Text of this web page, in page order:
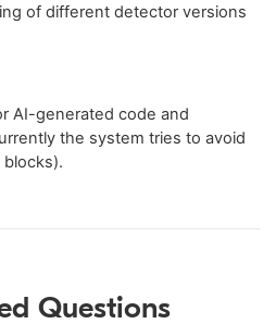
of different detector versions
AI-generated code and
the system tries to avoid
Questions